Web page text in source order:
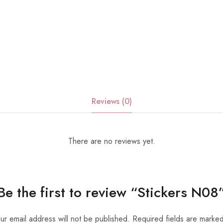
Reviews (0)
There are no reviews yet.
the first to review “Stickers
email address will not be published. Required fields are marked